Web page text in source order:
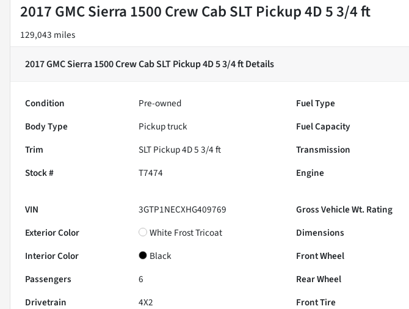
2017 GMC Sierra 1500 Crew Cab SLT Pickup 4D 5 3/4 ft
129,043 miles
2017 GMC Sierra 1500 Crew Cab SLT Pickup 4D 5 3/4 ftDetails
Condition Pre-owned Fuel Type
Body Type
Pickup truck Fuel Capacity
Trim
SLT Pickup 4D 5 3/4 ft Transmission
Stock #
T7474 Engine
VIN
3GTP1NECXHG409769 Gross Vehicle Wt. Rating
Exterior Color
White Frost Tricoat Dimensions
Interior Color
Black Front Wheel
Passengers
6 Rear Wheel
Drivetrain
4X2 Front Tire